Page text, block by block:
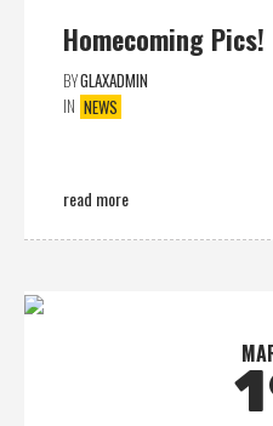
Homecoming Pics!
BYGLAXADMIN
IN NEWS
read more